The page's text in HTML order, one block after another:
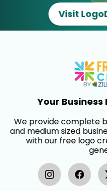
Visit
Your
We provide complete
and medium sized
with our free logo